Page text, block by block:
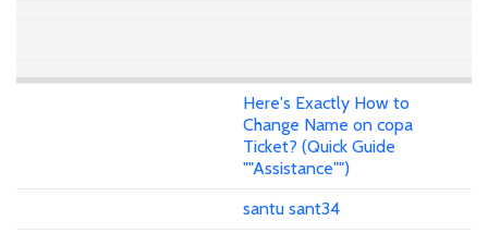
Here's Exactly How to
Change Name on copa
Ticket? (Quick Guide
""Assistance"")
santu sant34